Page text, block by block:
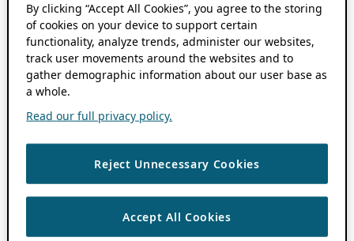
By clicking “Accept All Cookies”, you agree to the storing
of cookies on your device to support certain
functionality, analyze trends, administer our websites,
track user movements around the websites and to
gather demographic information about our user base as
a whole.
Read our full privacy policy.
Reject Unnecessary Cookies
Accept All Cookies